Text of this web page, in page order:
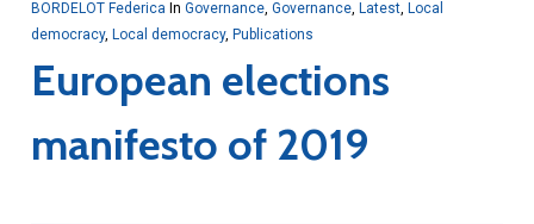
BORDELOT Federica In Governance, Governance, Latest, Local
democracy, Local democracy, Publications
European elections
manifesto of 2019